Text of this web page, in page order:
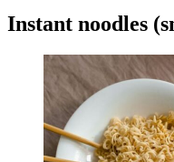
Instant noodles